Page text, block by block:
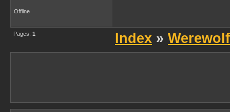
Offline
Pages: 1 Index »